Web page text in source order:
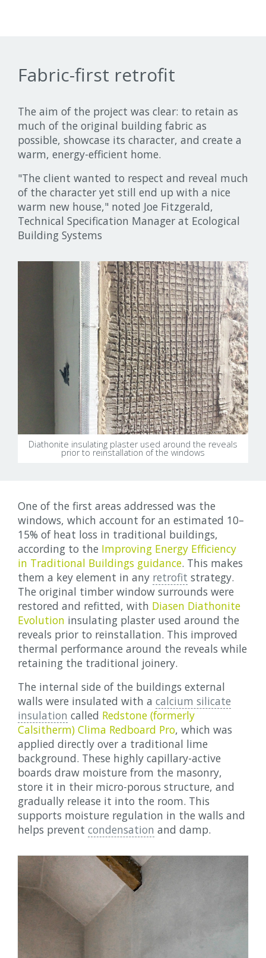
Fabric-first retrofit
The aim of the project was clear: to retain as
much of the original building fabric as
possible, showcase its character, and create a
warm, energy-efficient home.
"The client wanted to respect and reveal much
of the character yet still end up with a nice
warm new house," noted Joe Fitzgerald,
Technical Specification Manager at Ecological
Building Systems
Diathonite insulating plaster used around the reveals
prior to reinstallation of the windows
One of the first areas addressed was the
windows, which account for an estimated 10–
15% of heat loss in traditional buildings,
according to the Improving Energy Efficiency
in Traditional Buildings guidance. This makes
them a key element in any retrofit strategy.
The original timber window surrounds were
restored and refitted, with Diasen Diathonite
Evolution insulating plaster used around the
reveals prior to reinstallation. This improved
thermal performance around the reveals while
retaining the traditional joinery.
The internal side of the buildings external
walls were insulated with a calcium silicate
insulation called Redstone (formerly
Calsitherm) Clima Redboard Pro, which was
applied directly over a traditional lime
background. These highly capillary-active
boards draw moisture from the masonry,
store it in their micro-porous structure, and
gradually release it into the room. This
supports moisture regulation in the walls and
helps prevent condensation and damp.